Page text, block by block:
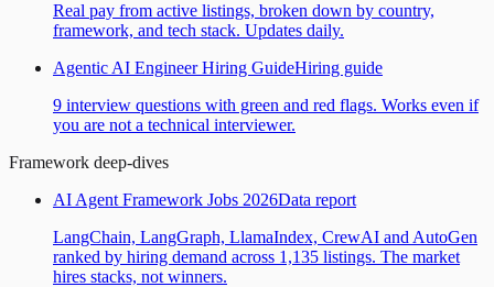
Real pay from active listings, broken down by country,
framework, and tech stack. Updates daily.
Agentic AI Engineer Hiring GuideHiring guide
9 interview questions with green and red flags. Works even if
you are not a technical interviewer.
Framework deep-dives
AI Agent Framework Jobs 2026Data report
LangChain, LangGraph, LlamaIndex, CrewAI and AutoGen
ranked by hiring demand across 1,135 listings. The market
hires stacks, not winners.